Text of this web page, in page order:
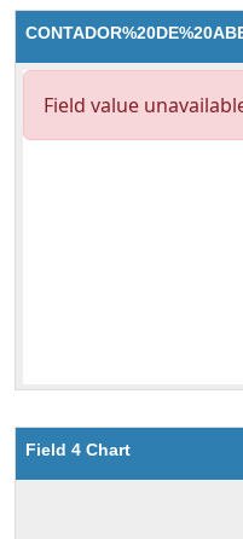
Field 4 Chart